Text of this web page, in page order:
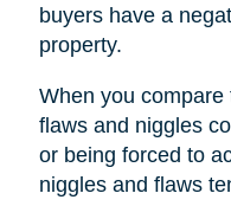
buyers have a
property.
When you
flaws and niggles
or being forced to
niggles and flaws